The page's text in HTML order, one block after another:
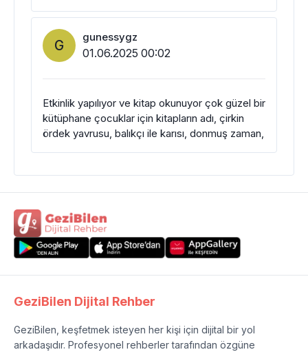
G gunessygz
01.06.2025 00:02
Etkinlik yapılıyor ve kitap okunuyor çok güzel bir
kütüphane çocuklar için kitapların adı, çirkin
ördek yavrusu, balıkçı ile karısı, donmuş zaman,
GeziBilen Dijital Rehber
GeziBilen, keşfetmek isteyen her kişi için dijital bir yol
arkadaşıdır. Profesyonel rehberler tarafından özgüne